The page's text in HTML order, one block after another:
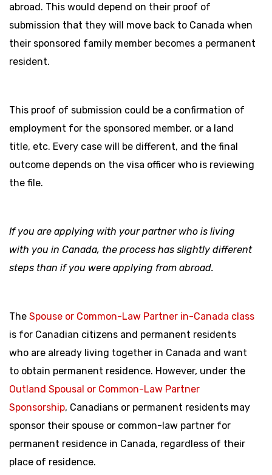
abroad. This would depend on their proof of
submission that they will move back to Canada when
their sponsored family member becomes a permanent
resident.
This proof of submission could be a confirmation of
employment for the sponsored member, or a land
title, etc. Every case will be different, and the final
outcome depends on the visa officer who is reviewing
the file.
If you are applying with your partner who is living
with you in Canada, the process has slightly different
steps than if you were applying from abroad.
The Spouse or Common-Law Partner in-Canada class
is for Canadian citizens and permanent residents
who are already living together in Canada and want
to obtain permanent residence. However, under the
Outland Spousal or Common-Law Partner
Sponsorship, Canadians or permanent residents may
sponsor their spouse or common-law partner for
permanent residence in Canada, regardless of their
place of residence.